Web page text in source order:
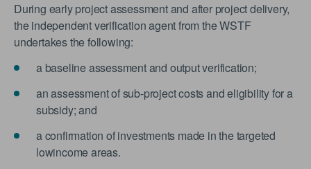
During early project assessment and after project delivery,
the independent verification agent from the WSTF
undertakes the following:
a baseline assessment and output verification;
an assessment of sub-project costs and eligibility for a
subsidy; and
a confirmation of investments made in the targeted
lowincome areas.